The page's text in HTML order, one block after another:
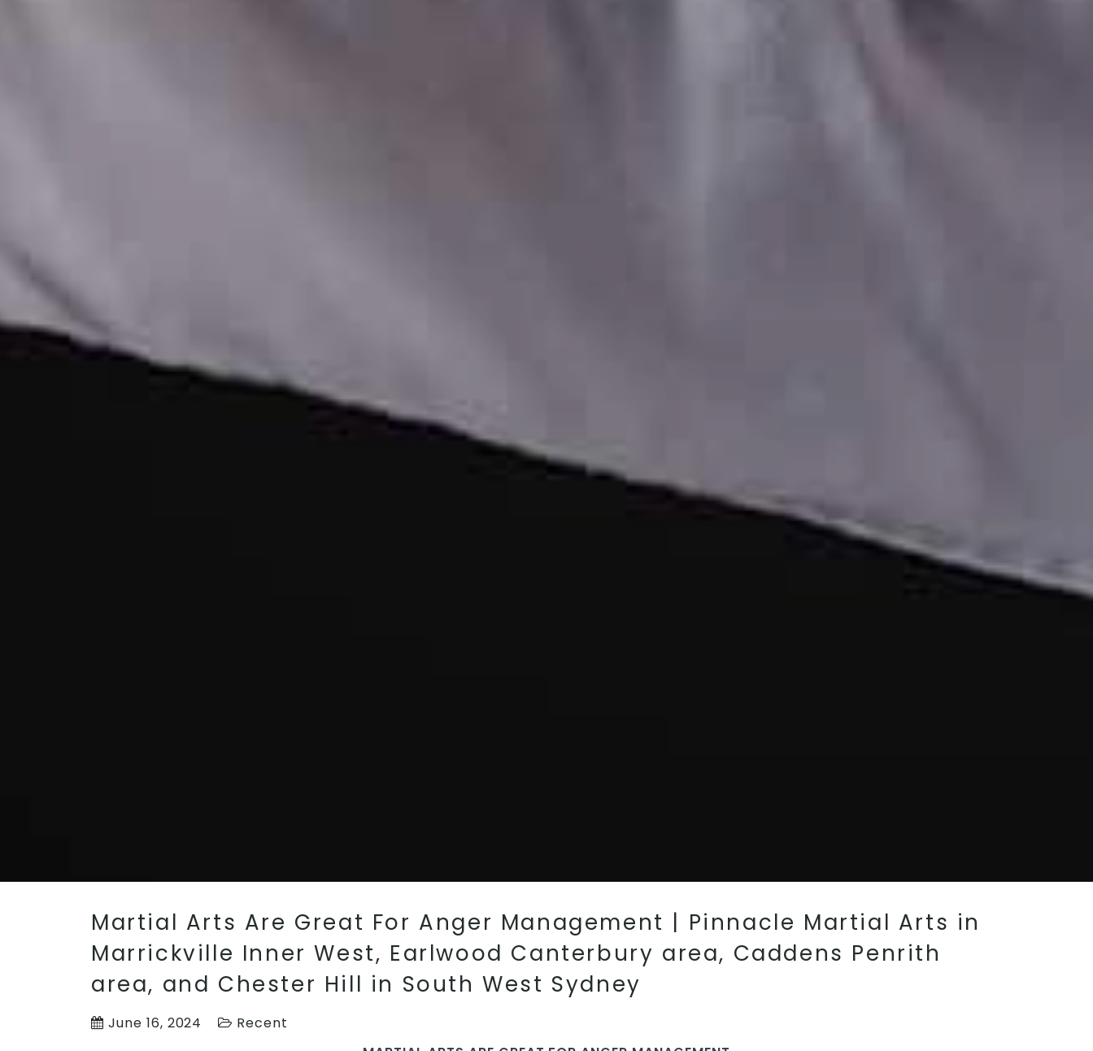
Martial Arts Are Great For Anger Management | Pinnacle Martial Arts in
Marrickville Inner West, Earlwood Canterbury area, Caddens Penrith
area, and Chester Hill in South West Sydney
June 16, 2024
Recent